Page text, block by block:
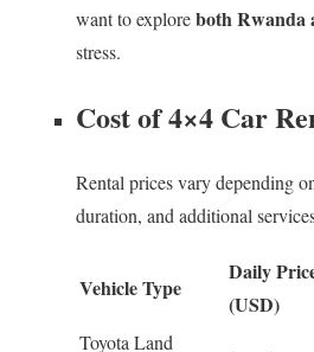
want to exploreboth Rwanda
stress.
Cost of 4×4 Car
Rental prices vary depending
duration, and additional
Vehicle Type
Daily
(USD)
Toyota Land